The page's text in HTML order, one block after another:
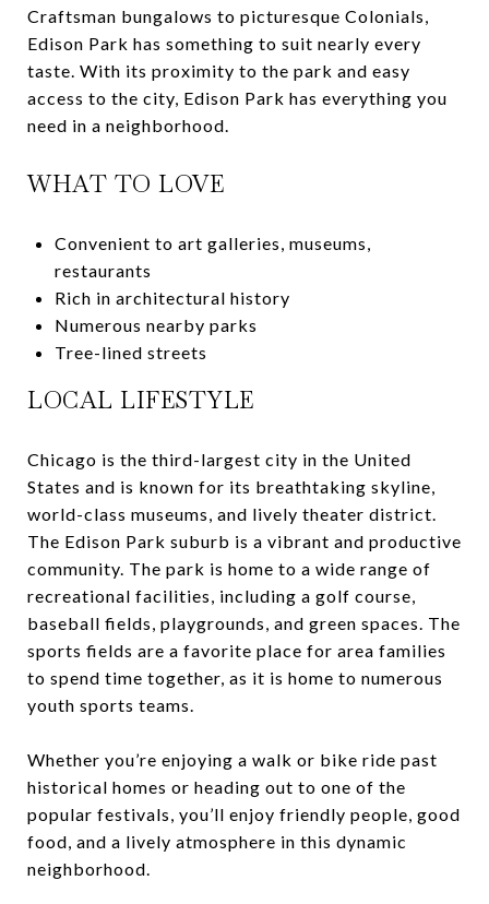
Craftsman bungalows to picturesque Colonials,
Edison Park has something to suit nearly every
taste. With its proximity to the park and easy
access to the city, Edison Park has everything you
need in a neighborhood.
WHAT TO LOVE
Convenient to art galleries, museums,
restaurants
Rich in architectural history
Numerous nearby parks
Tree-lined streets
LOCAL LIFESTYLE
Chicago is the third-largest city in the United
States and is known for its breathtaking skyline,
world-class museums, and lively theater district.
The Edison Park suburb is a vibrant and productive
community. The park is home to a wide range of
recreational facilities, including a golf course,
baseball fields, playgrounds, and green spaces. The
sports fields are a favorite place for area families
to spend time together, as it is home to numerous
youth sports teams.
Whether you’re enjoying a walk or bike ride past
historical homes or heading out to one of the
popular festivals, you’ll enjoy friendly people, good
food, and a lively atmosphere in this dynamic
neighborhood.